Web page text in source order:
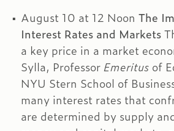
August 10 at 12 Noon The
Interest Rates and Markets
a key price in a market
Sylla, Professor Emeritus of
NYU Stern School of
many interest rates that
are determined by supply